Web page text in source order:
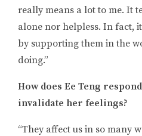
really means a lot to me. It
alone nor helpless. In fact,
by supporting them in the
doing.”
How does Ee Teng
invalidate her feelings?
“They affect us in so many